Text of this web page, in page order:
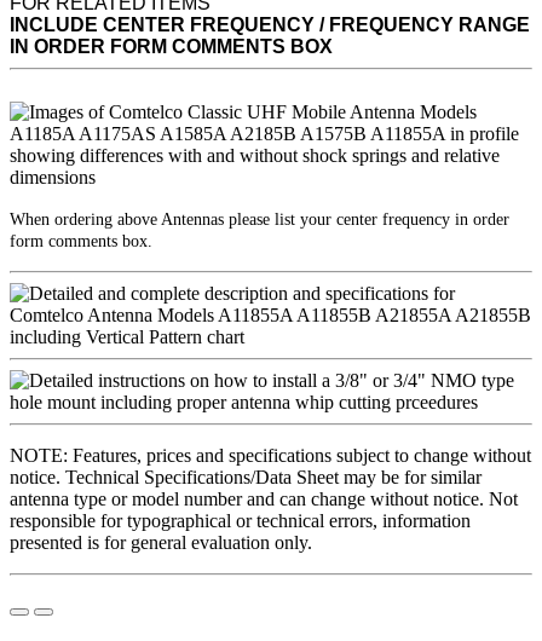
INCLUDE CENTER FREQUENCY / FREQUENCY RANGE
IN ORDER FORM COMMENTS BOX
When ordering above Antennas please list your center frequency in order
form comments box.
NOTE: Features, prices and specifications subject to change without
notice. Technical Specifications/Data Sheet may be for similar
antenna type or model number and can change without notice. Not
responsible for typographical or technical errors, information
presented is for general evaluation only.